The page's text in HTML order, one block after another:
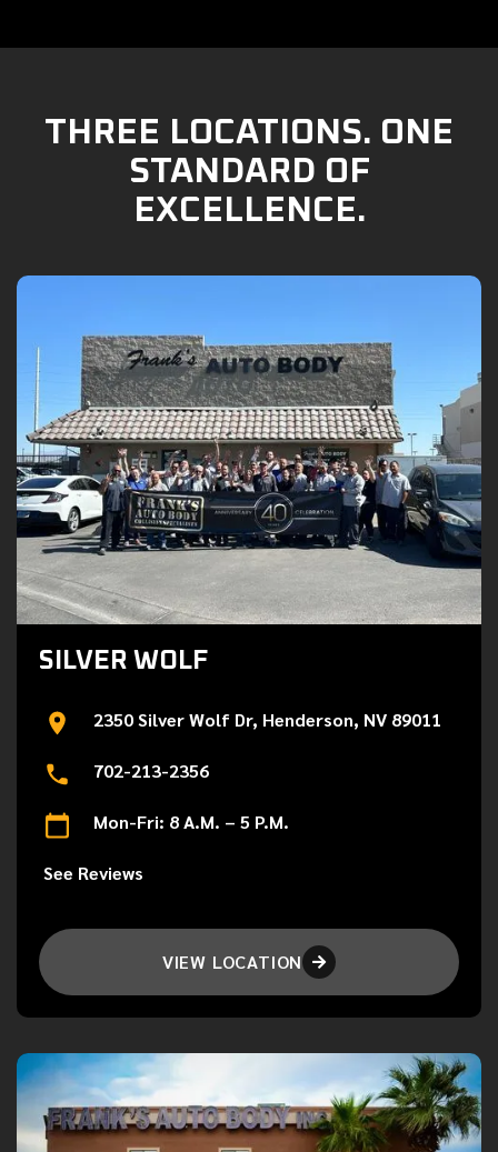
THREE LOCATIONS. ONE
STANDARD OF
EXCELLENCE.
SILVER WOLF
2350 Silver Wolf Dr, Henderson, NV 89011
702-213-2356
Mon-Fri: 8 A.M. – 5 P.M.
See Reviews
VIEW LOCATION 